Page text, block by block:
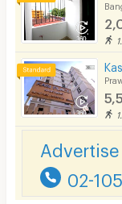
Advertise
02-